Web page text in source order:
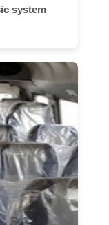
system